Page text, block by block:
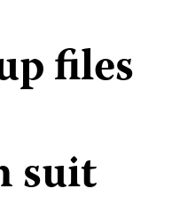
files
suit